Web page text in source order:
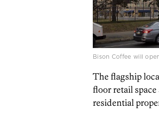
Bison Coffee will
The flagship
floor retail space
residential